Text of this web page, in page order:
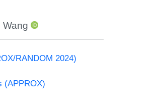
Wang
RANDOM 2024)
(APPROX)